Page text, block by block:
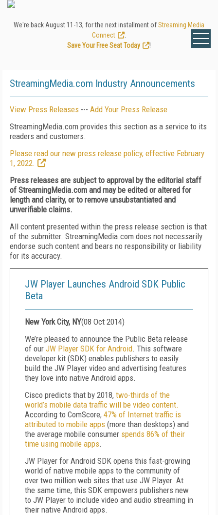
We're back August 11-13, for the next installment ofStreaming Media
Connect
Save Your Free Seat Today
!
StreamingMedia.com Industry Announcements
View Press Releases --- Add Your Press Release
StreamingMedia.com provides this section as a service to its
readers and customers.
Please read our new press release policy, effective February
1, 2022.
Press releases are subject to approval by the editorial staff
of StreamingMedia.com and may be edited or altered for
length and clarity, or to remove unsubstantiated and
unverifiable claims.
All content presented within the press release section is that
of the submitter. StreamingMedia.com does not necessarily
endorse such content and bears no responsibility or liability
for its accuracy.
JW Player Launches Android SDK Public
Beta
New York City, NY(08 Oct 2014)
We’re pleased to announce the Public Beta release
of our JW Player SDK for Android. This software
developer kit (SDK) enables publishers to easily
build the JW Player video and advertising features
they love into native Android apps.
Cisco predicts that by 2018, two-thirds of the
world’s mobile data traffic will be video content.
According to ComScore, 47% of Internet traffic is
attributed to mobile apps (more than desktops) and
the average mobile consumer spends 86% of their
time using mobile apps.
JW Player for Android SDK opens this fast-growing
world of native mobile apps to the community of
over two million web sites that use JW Player. At
the same time, this SDK empowers publishers new
to JW Player to include video and audio streaming in
their native Android apps.